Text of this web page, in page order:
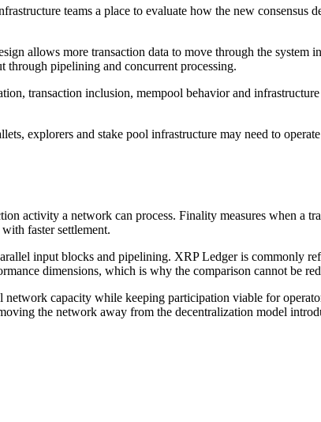
teams a place to evaluate how the new consensus
allows more transaction data to move through the system
through pipelining and concurrent processing.
transaction inclusion, mempool behavior and
explorers and stake pool infrastructure may need to
activity a network can process. Finality measures when a
faster settlement.
input blocks and pipelining. XRP Ledger is commonly
dimensions, which is why the comparison cannot be
capacity while keeping participation viable for
the network away from the decentralization model